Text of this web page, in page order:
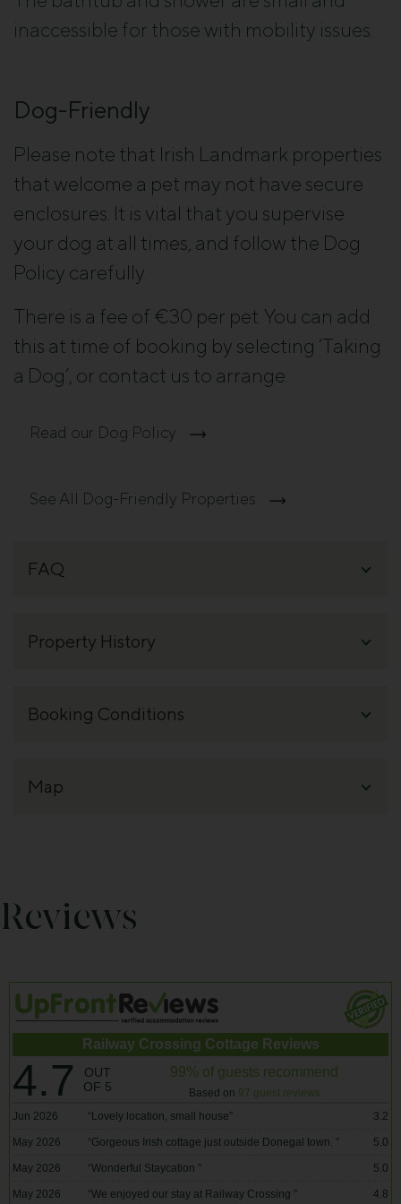
inaccessible for those with mobility issues.
Dog-Friendly
Please note that Irish Landmark properties
that welcome a pet may not have secure
enclosures. It is vital that you supervise
your dog at all times, and follow the Dog
Policy carefully.
There is a fee of €30 per pet. You can add
this at time of booking by selecting ‘Taking
a Dog’, or contact us to arrange.
Read our Dog Policy
See All Dog-Friendly Properties
Reviews
Railway Crossing Cottage Reviews
4.7
OUT
OF 5
99% of guests recommend
Based on 97 guest reviews
Jun 2026
“Lovely location, small house” 3.2
May 2026 “Gorgeous Irish cottage just outside Donegal town. ” 5.0
May 2026 “Wonderful Staycation ” 5.0
May 2026 “We enjoyed our stay at Railway Crossing ” 4.8